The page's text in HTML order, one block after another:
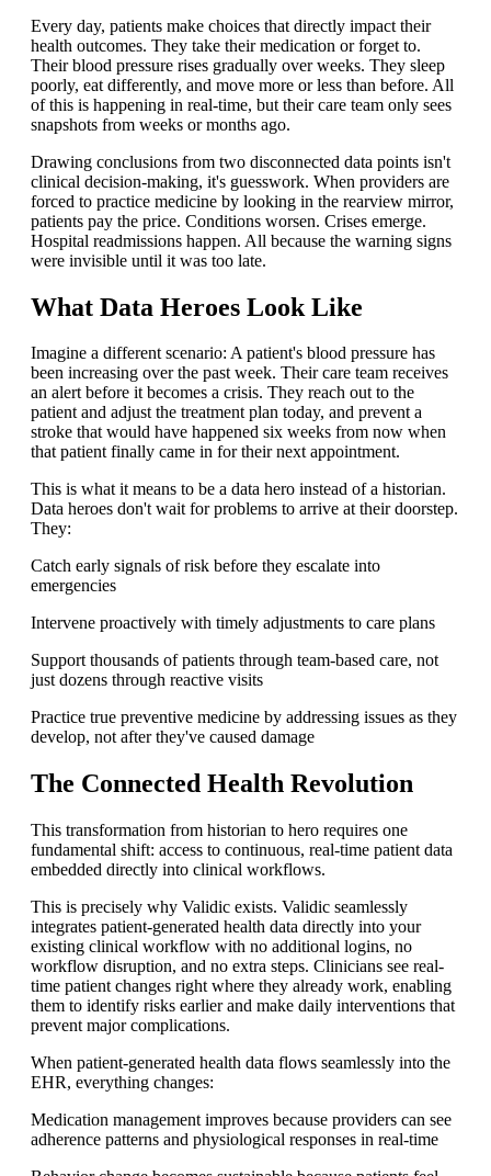
Every day, patients make choices that directly impact their
health outcomes. They take their medication or forget to.
Their blood pressure rises gradually over weeks. They sleep
poorly, eat differently, and move more or less than before. All
of this is happening in real-time, but their care team only sees
snapshots from weeks or months ago.
Drawing conclusions from two disconnected data points isn't
clinical decision-making, it's guesswork. When providers are
forced to practice medicine by looking in the rearview mirror,
patients pay the price. Conditions worsen. Crises emerge.
Hospital readmissions happen. All because the warning signs
were invisible until it was too late.
What Data Heroes Look Like
Imagine a different scenario: A patient's blood pressure has
been increasing over the past week. Their care team receives
an alert before it becomes a crisis. They reach out to the
patient and adjust the treatment plan today, and prevent a
stroke that would have happened six weeks from now when
that patient finally came in for their next appointment.
This is what it means to be a data hero instead of a historian.
Data heroes don't wait for problems to arrive at their doorstep.
They:
Catch early signals of risk before they escalate into
emergencies
Intervene proactively with timely adjustments to care plans
Support thousands of patients through team-based care, not
just dozens through reactive visits
Practice true preventive medicine by addressing issues as they
develop, not after they've caused damage
The Connected Health Revolution
This transformation from historian to hero requires one
fundamental shift: access to continuous, real-time patient data
embedded directly into clinical workflows.
This is precisely why Validic exists. Validic seamlessly
integrates patient-generated health data directly into your
existing clinical workflow with no additional logins, no
workflow disruption, and no extra steps. Clinicians see real-
time patient changes right where they already work, enabling
them to identify risks earlier and make daily interventions that
prevent major complications.
When patient-generated health data flows seamlessly into the
EHR, everything changes:
Medication management improves because providers can see
adherence patterns and physiological responses in real-time